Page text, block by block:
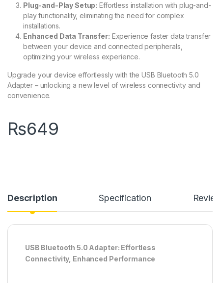
Plug-and-Play Setup: Effortless installation with plug-and-
play functionality, eliminating the need for complex
installations.
Enhanced Data Transfer: Experience faster data transfer
between your device and connected peripherals,
optimizing your wireless experience.
Upgrade your device effortlessly with the USB Bluetooth 5.0
Adapter – unlocking a new level of wireless connectivity and
convenience.
₨649
Description Specification
USB Bluetooth 5.0 Adapter: Effortless
Connectivity, Enhanced Performance